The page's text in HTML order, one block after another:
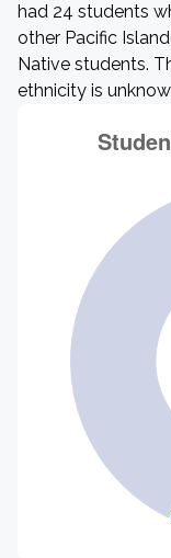
had 24 students
other Pacific
Native students.
ethnicity is